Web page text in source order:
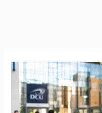
Bank
Ireland
Student